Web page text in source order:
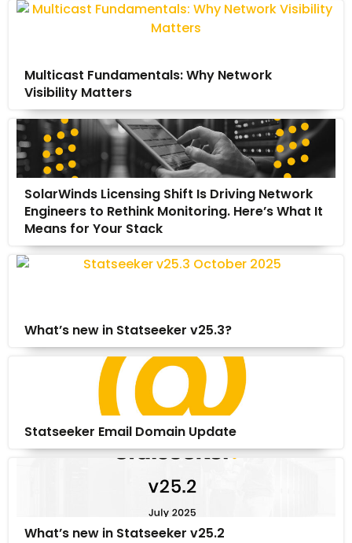
Multicast Fundamentals: Why Network
Visibility Matters
SolarWinds Licensing Shift Is Driving Network
Engineers to Rethink Monitoring. Here’s What It
Means for Your Stack
What’s new in Statseeker v25.3?
Statseeker Email Domain Update
What’s new in Statseeker v25.2